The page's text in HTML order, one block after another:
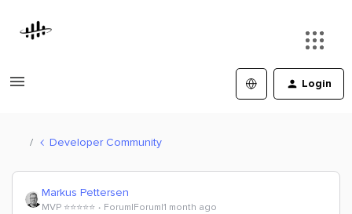
Login
Developer Community
Markus Pettersen
MVP ⭐️⭐️⭐️⭐️⭐️ Forum|Forum|1 month ago